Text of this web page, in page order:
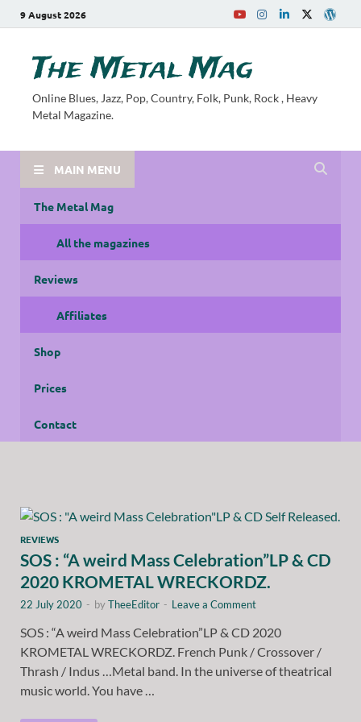
9 August 2026
The Metal Mag
Online Blues, Jazz, Pop, Country, Folk, Punk, Rock , Heavy
Metal Magazine.
MAIN MENU
The Metal Mag
All the magazines
Reviews
Affiliates
Shop
Prices
Contact
REVIEWS
SOS : “A weird Mass Celebration”LP & CD
2020 KROMETAL WRECKORDZ.
22 July 2020 - byTheeEditor - Leave a Comment
SOS : “A weird Mass Celebration”LP & CD 2020
KROMETAL WRECKORDZ. French Punk / Crossover /
Thrash / Indus …Metal band. In the universe of theatrical
music world. You have …